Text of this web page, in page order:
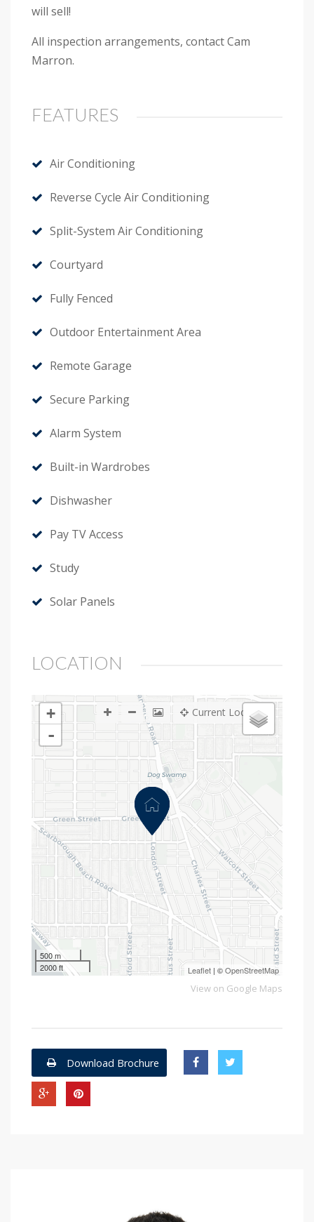
will sell!
All inspection arrangements, contact Cam
Marron.
FEATURES
Air Conditioning
Reverse Cycle Air Conditioning
Split-System Air Conditioning
Courtyard
Fully Fenced
Outdoor Entertainment Area
Remote Garage
Secure Parking
Alarm System
Built-in Wardrobes
Dishwasher
Pay TV Access
Study
Solar Panels
LOCATION
+
-
500 m
2000 ft
Leaflet | ©OpenStreetMap
Current Location
View on Google Maps
Download Brochure